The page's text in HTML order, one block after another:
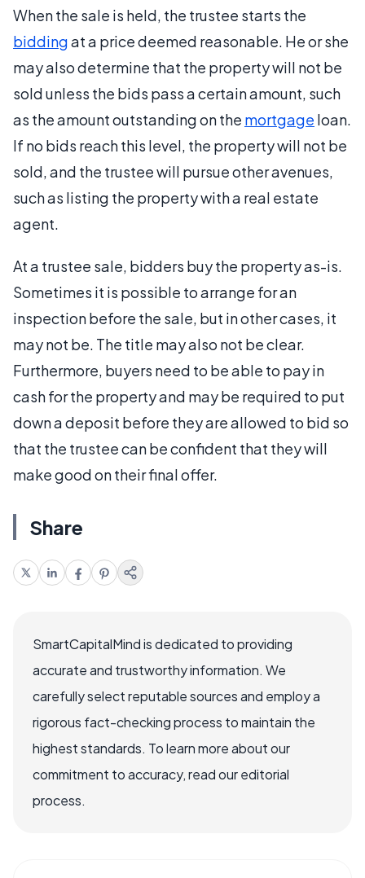
When the sale is held, the trustee starts the
biddingat a price deemed reasonable. He or she
may also determine that the property will not be
sold unless the bids pass a certain amount, such
as the amount outstanding on the mortgage loan.
If no bids reach this level, the property will not be
sold, and the trustee will pursue other avenues,
such as listing the property with a real estate
agent.
At a trustee sale, bidders buy the property as-is.
Sometimes it is possible to arrange for an
inspection before the sale, but in other cases, it
may not be. The title may also not be clear.
Furthermore, buyers need to be able to pay in
cash for the property and may be required to put
down a deposit before they are allowed to bid so
that the trustee can be confident that they will
make good on their final offer.
Share
SmartCapitalMind is dedicated to providing
accurate and trustworthy information. We
carefully select reputable sources and employ a
rigorous fact-checking process to maintain the
highest standards. To learn more about our
commitment to accuracy, read our editorial
process.